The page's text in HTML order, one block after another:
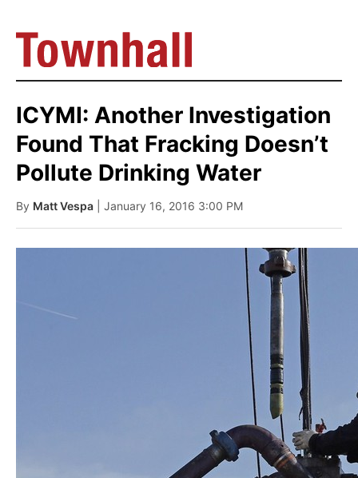
ICYMI: Another Investigation
Found That Fracking Doesn’t
Pollute Drinking Water
By Matt Vespa | January 16, 2016 3:00 PM